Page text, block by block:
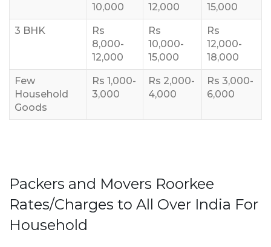
10,000
12,000
15,000
3 BHK
Rs
8,000-
12,000
Rs
10,000-
15,000
Rs
12,000-
18,000
Few
Household
Goods
Rs 1,000-
3,000
Rs 2,000-
4,000
Rs 3,000-
6,000
Packers and Movers Roorkee
Rates/Charges to All Over India For
Household